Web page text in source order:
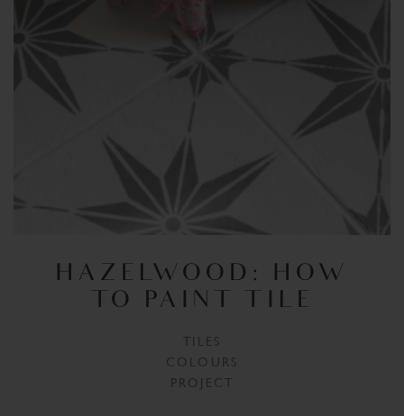
HAZELWOOD: HOW
TO PAINT TILE
TILES
COLOURS
PROJECT